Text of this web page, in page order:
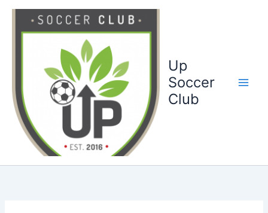
Up
Soccer
Club